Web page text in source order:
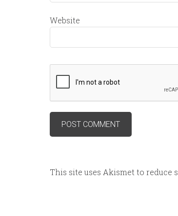
Website
This site uses Akismet to reduce